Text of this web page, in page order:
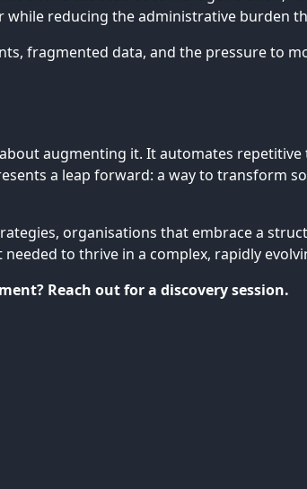
reducing the administrative burden
fragmented data, and the pressure to
augmenting it. It automates
a leap forward: a way to transform
organisations that embrace a
to thrive in a complex, rapidly
Reach out for a discovery session.